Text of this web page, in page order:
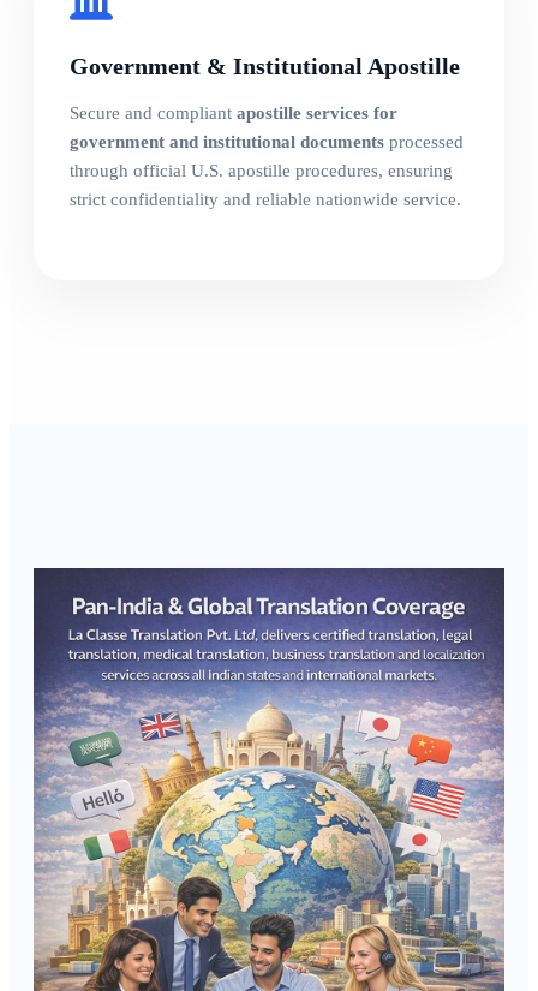
Government & Institutional Apostille
Secure and compliant apostille services for
government and institutional documents processed
through official U.S. apostille procedures, ensuring
strict confidentiality and reliable nationwide service.